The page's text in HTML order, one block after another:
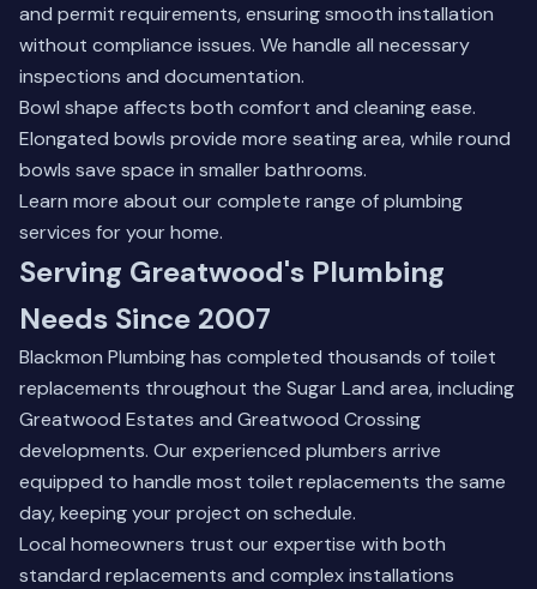
and permit requirements, ensuring smooth installation
without compliance issues. We handle all necessary
inspections and documentation.
Bowl shape affects both comfort and cleaning ease.
Elongated bowls provide more seating area, while round
bowls save space in smaller bathrooms.
Learn more about our complete range ofplumbing
services for your home.
Serving Greatwood's Plumbing
Needs Since 2007
Blackmon Plumbing has completed thousands of toilet
replacements throughout the Sugar Land area, including
Greatwood Estates and Greatwood Crossing
developments. Our experienced plumbers arrive
equipped to handle most toilet replacements the same
day, keeping your project on schedule.
Local homeowners trust our expertise with both
standard replacements and complex installations